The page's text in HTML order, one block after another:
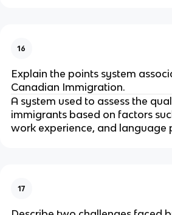
16
Explain the points system
Canadian Immigration.
A system used to assess the
immigrants based on factors
work experience, and language
17